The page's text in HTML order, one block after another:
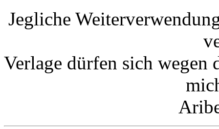
Jegliche
Verlage dürfen sich wegen